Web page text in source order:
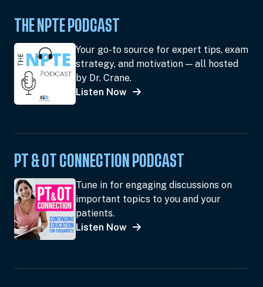
THE NPTE PODCAST
Your go-to source for expert tips, exam
strategy, and motivation — all hosted
by Dr. Crane.
Listen Now
PT & OT CONNECTION PODCAST
Tune in for engaging discussions on
important topics to you and your
patients.
Listen Now